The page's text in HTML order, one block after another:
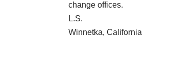
change offices.
L.S.
Winnetka, California